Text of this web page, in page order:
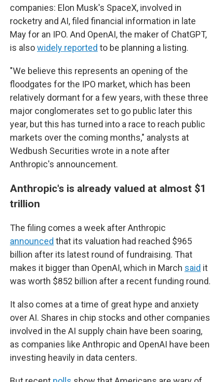
companies: Elon Musk's SpaceX, involved in
rocketry and AI, filed financial information in late
May for an IPO. And OpenAI, the maker of ChatGPT,
is alsowidely reported to be planning a listing.
"We believe this represents an opening of the
floodgates for the IPO market, which has been
relatively dormant for a few years, with these three
major conglomerates set to go public later this
year, but this has turned into a race to reach public
markets over the coming months," analysts at
Wedbush Securities wrote in a note after
Anthropic's announcement.
Anthropic's is already valued at almost $1
trillion
The filing comes a week after Anthropic
announced that its valuation had reached $965
billion after its latest round of fundraising. That
makes it bigger than OpenAI, which in March said it
was worth $852 billion after a recent funding round.
It also comes at a time of great hype and anxiety
over AI. Shares in chip stocks and other companies
involved in the AI supply chain have been soaring,
as companies like Anthropic and OpenAI have been
investing heavily in data centers.